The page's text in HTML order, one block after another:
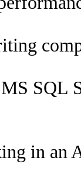
SQL
in an